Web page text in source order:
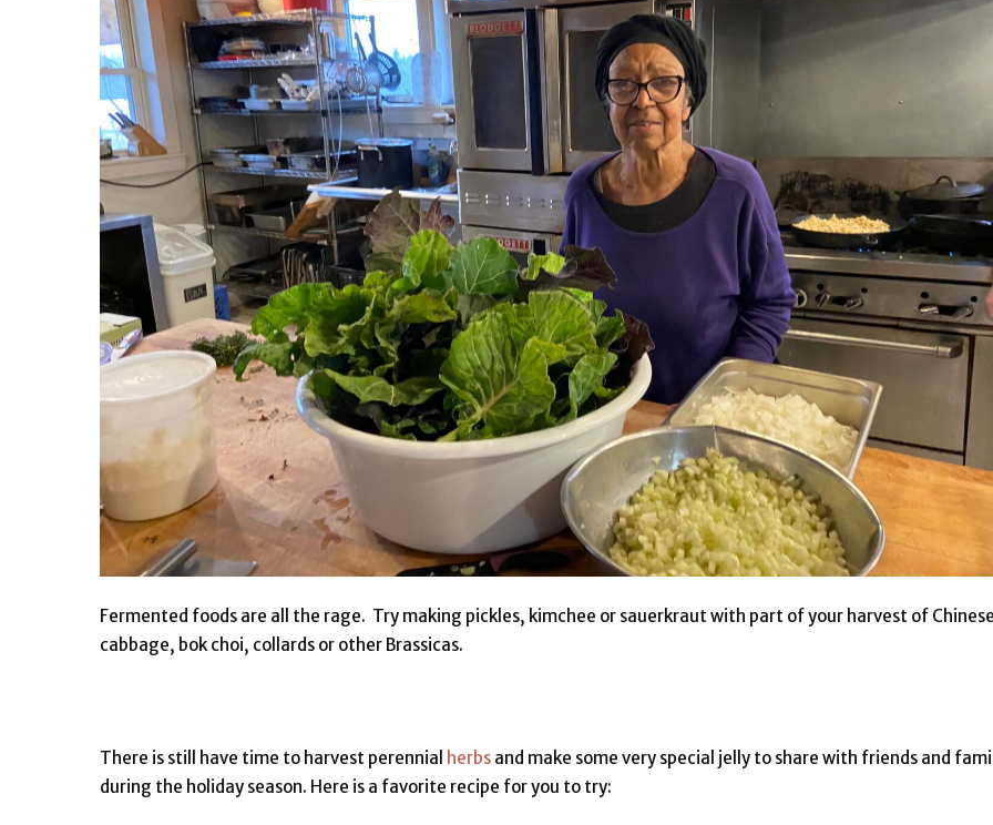
Fermented foods are all the rage. Try making pickles, kimchee or sauerkraut with part of your harvest of
cabbage, bok choi, collards or other Brassicas.
There is still have time to harvest perennial herbs and make some very special jelly to share with friends and
during the holiday season. Here is a favorite recipe for you to try: